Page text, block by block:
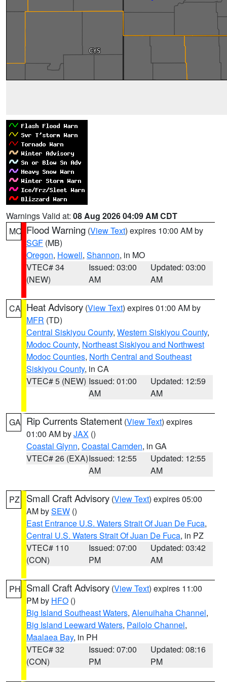
Warnings Valid at: 08 Aug 2026 04:09 AM CDT
MO Flood Warning (View Text) expires 10:00 AM by
SGF (MB)
Oregon, Howell, Shannon, in MO
VTEC# 34
(NEW)
Issued: 03:00
AM
Updated: 03:00
AM
CA Heat Advisory (View Text) expires 01:00 AM by
MFR (TD)
Central Siskiyou County, Western Siskiyou County,
Modoc County, Northeast Siskiyou and Northwest
Modoc Counties, North Central and Southeast
Siskiyou County, in CA
VTEC# 5 (NEW) Issued: 01:00
AM
Updated: 12:59
AM
GA Rip Currents Statement (View Text) expires
01:00 AM byJAX ()
Coastal Glynn, Coastal Camden, in GA
VTEC# 26 (EXA)Issued: 12:55
AM
Updated: 12:55
AM
PZ Small Craft Advisory (View Text) expires 05:00
AM bySEW ()
East Entrance U.S. Waters Strait Of Juan De Fuca,
Central U.S. Waters Strait Of Juan De Fuca, in PZ
VTEC# 110
(CON)
Issued: 07:00
PM
Updated: 03:42
AM
PH Small Craft Advisory (View Text) expires 11:00
PM by HFO ()
Big Island Southeast Waters, Alenuihaha Channel,
Big Island Leeward Waters, Pailolo Channel,
Maalaea Bay, in PH
VTEC# 32
(CON)
Issued: 07:00
PM
Updated: 08:16
PM